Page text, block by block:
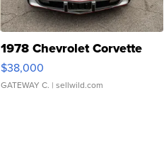
1978 Chevrolet Corvette
$38,000
GATEWAY C. | sellwild.com